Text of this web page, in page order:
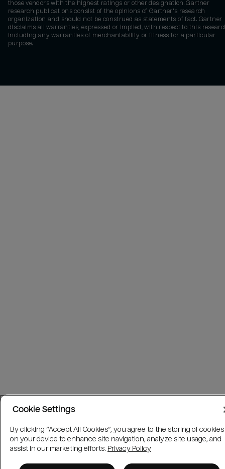
those vendors with the highest ratings or other designation. Gartner
research publications consist of the opinions of Gartner's research
organization and should not be construed as statements of fact. Gartner
disclaims all warranties, expressed or implied, with respect to this
including any warranties of merchantability or fitness for a particular
purpose.
Cookie Settings
By clicking “Accept All Cookies”, you agree to the storing of cookies
on your device to enhance site navigation, analyze site usage, and
assist in our marketing efforts. Privacy Policy